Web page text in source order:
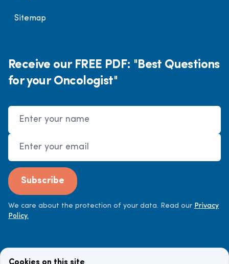
Sitemap
Receive our FREE PDF: "Best Questions
for your Oncologist"
Name
Email Address
Subscribe
We care about the protection of your data. Read our Privacy
Policy.